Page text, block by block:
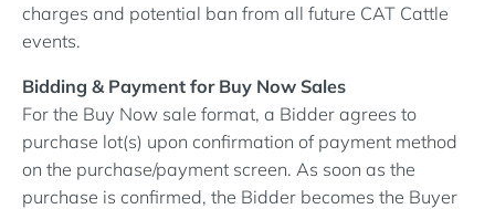
charges and potential ban from all future CAT Cattle
events.
Bidding & Payment for Buy Now Sales
For the Buy Now sale format, a Bidder agrees to
purchase lot(s) upon confirmation of payment method
on the purchase/payment screen. As soon as the
purchase is confirmed, the Bidder becomes the Buyer